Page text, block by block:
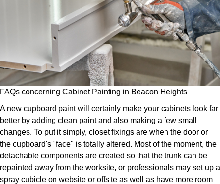
FAQs concerning Cabinet Painting in Beacon Heights
A new cupboard paint will certainly make your cabinets look far
better by adding clean paint and also making a few small
changes. To put it simply, closet fixings are when the door or
the cupboard's "face" is totally altered. Most of the moment, the
detachable components are created so that the trunk can be
repainted away from the worksite, or professionals may set up a
spray cubicle on website or offsite as well as have more room